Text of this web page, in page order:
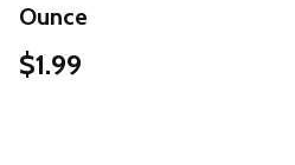
Ounce
$1.99